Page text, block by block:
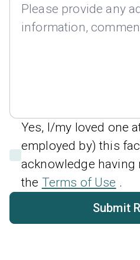
Yes, I/my loved one
employed by) this
acknowledge having
the Terms of Use .
Submit